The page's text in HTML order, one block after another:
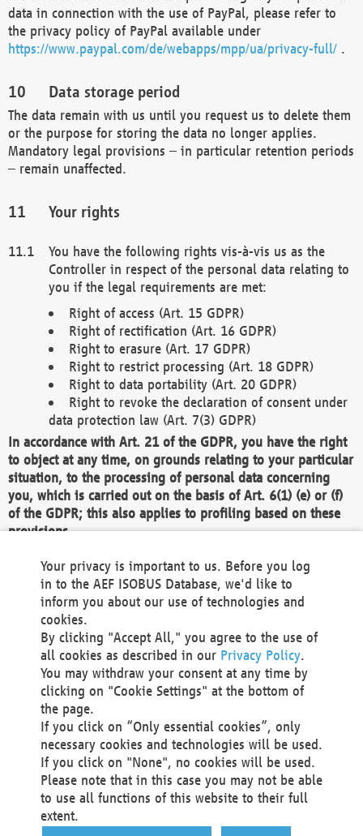
data in connection with the use of PayPal, please refer to
the privacy policy of PayPal available under
https://www.paypal.com/de/webapps/mpp/ua/privacy-full/ .
Data storage period
The data remain with us until you request us to delete them
or the purpose for storing the data no longer applies.
Mandatory legal provisions – in particular retention periods
– remain unaffected.
Your rights
You have the following rights vis-à-vis us as the
Controller in respect of the personal data relating to
you if the legal requirements are met:
Right of access (Art. 15 GDPR)
Right of rectification (Art. 16 GDPR)
Right to erasure (Art. 17 GDPR)
Right to restrict processing (Art. 18 GDPR)
Right to data portability (Art. 20 GDPR)
Right to revoke the declaration of consent under
data protection law (Art. 7(3) GDPR)
In accordance with Art. 21 of the GDPR, you have the right
to object at any time, on grounds relating to your particular
situation, to the processing of personal data concerning
you, which is carried out on the basis of Art. 6(1) (e) or (f)
of the GDPR; this also applies to profiling based on these
provisions.
We as the Controller shall then no longer process personal
data unless we can demonstrate compelling legitimate
grounds for the processing which override your interests,
rights and freedoms, or the processing serves to assert,
exercise or defend legal claims.
We do not use automatic decision-making or profiling
You also have the right to complain to a data
protection supervisory authority about our
processing of your personal data.
Your request can be submitted via email to
office@aef-online.orgor via the above mentioned
contact details.
Your privacy is important to us. Before you log
in to the AEF ISOBUS Database, we'd like to
inform you about our use of technologies and
cookies.
By clicking "Accept All," you agree to the use of
all cookies as described in our Privacy Policy.
You may withdraw your consent at any time by
clicking on "Cookie Settings" at the bottom of
the page.
If you click on “Only essential cookies”, only
necessary cookies and technologies will be used.
If you click on "None", no cookies will be used.
Please note that in this case you may not be able
to use all functions of this website to their full
extent.